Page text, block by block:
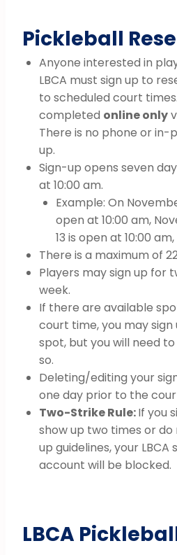
Pickleball
Anyone interested in
LBCA must sign up to
to scheduled court
completed online only
There is no phone or
up.
Sign-up opens seven
at 10:00 am.
Example: On
open at 10:00 am,
13 is open at 10:00
There is a maximum of
Players may sign up for
week.
If there are available
court time, you may
spot, but you will need
so.
Deleting/editing your
one day prior to the
Two-Strike Rule:If you
show up two times or
up guidelines, your LBCA
account will be blocked.
LBCA